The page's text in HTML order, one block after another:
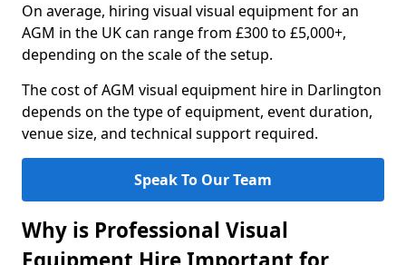
On average, hiring visual visual equipment for an
AGM in the UK can range from £300 to £5,000+,
depending on the scale of the setup.
The cost of AGM visual equipment hire in Darlington
depends on the type of equipment, event duration,
venue size, and technical support required.
Speak To Our Team
Why is Professional Visual